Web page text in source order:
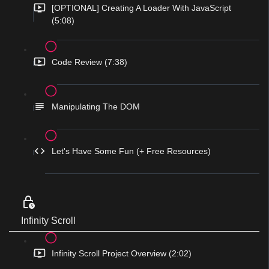
[OPTIONAL] Creating A Loader With JavaScript
(5:08)
Code Review (7:38)
Manipulating The DOM
Let's Have Some Fun (+ Free Resources)
Infinity Scroll
Infinity Scroll Project Overview (2:02)